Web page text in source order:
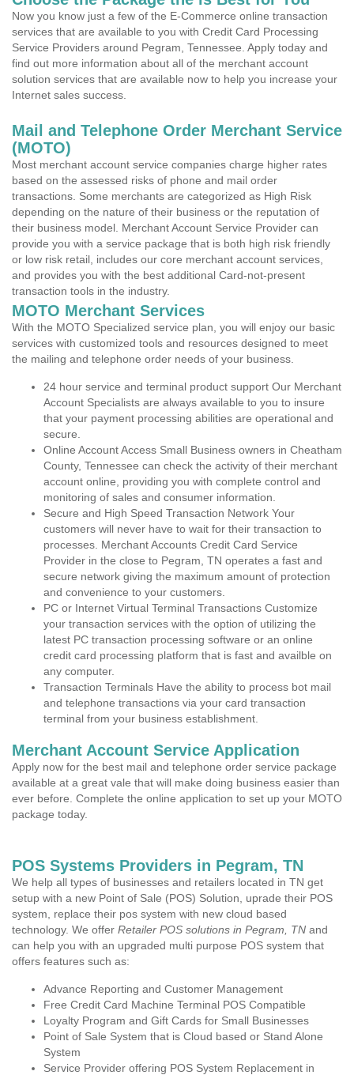
Now you know just a few of the E-Commerce online transaction
services that are available to you with Credit Card Processing
Service Providers around Pegram, Tennessee. Apply today and
find out more information about all of the merchant account
solution services that are available now to help you increase your
Internet sales success.
Mail and Telephone Order Merchant Service
(MOTO)
Most merchant account service companies charge higher rates
based on the assessed risks of phone and mail order
transactions. Some merchants are categorized as High Risk
depending on the nature of their business or the reputation of
their business model. Merchant Account Service Provider can
provide you with a service package that is both high risk friendly
or low risk retail, includes our core merchant account services,
and provides you with the best additional Card-not-present
transaction tools in the industry.
MOTO Merchant Services
With the MOTO Specialized service plan, you will enjoy our basic
services with customized tools and resources designed to meet
the mailing and telephone order needs of your business.
24 hour service and terminal product support Our Merchant
Account Specialists are always available to you to insure
that your payment processing abilities are operational and
secure.
Online Account Access Small Business owners in Cheatham
County, Tennessee can check the activity of their merchant
account online, providing you with complete control and
monitoring of sales and consumer information.
Secure and High Speed Transaction Network Your
customers will never have to wait for their transaction to
processes. Merchant Accounts Credit Card Service
Provider in the close to Pegram, TN operates a fast and
secure network giving the maximum amount of protection
and convenience to your customers.
PC or Internet Virtual Terminal Transactions Customize
your transaction services with the option of utilizing the
latest PC transaction processing software or an online
credit card processing platform that is fast and availble on
any computer.
Transaction Terminals Have the ability to process bot mail
and telephone transactions via your card transaction
terminal from your business establishment.
Merchant Account Service Application
Apply now for the best mail and telephone order service package
available at a great vale that will make doing business easier than
ever before. Complete the online application to set up your MOTO
package today.
POS Systems Providers in Pegram, TN
We help all types of businesses and retailers located in TN get
setup with a new Point of Sale (POS) Solution, uprade their POS
system, replace their pos system with new cloud based
technology. We offer Retailer POS solutions in Pegram, TN and
can help you with an upgraded multi purpose POS system that
offers features such as:
Advance Reporting and Customer Management
Free Credit Card Machine Terminal POS Compatible
Loyalty Program and Gift Cards for Small Businesses
Point of Sale System that is Cloud based or Stand Alone
System
Service Provider offering POS System Replacement in